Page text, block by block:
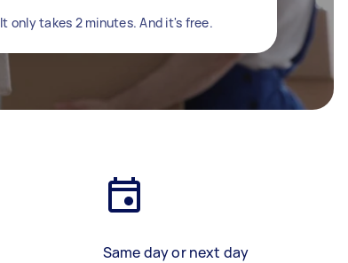
It only takes 2 minutes. And it's free.
Same day or next day